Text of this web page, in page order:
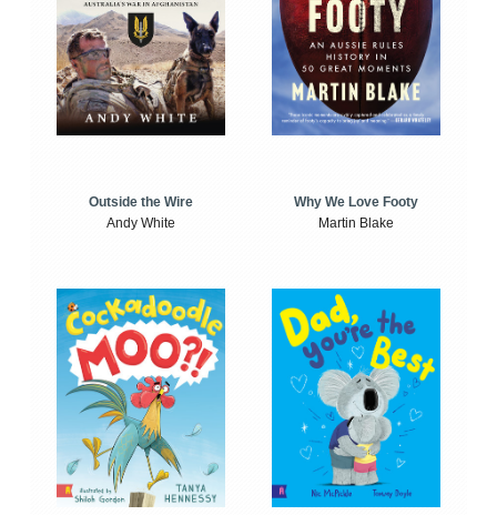
Outside the Wire
Andy White
Why We Love Footy
Martin Blake